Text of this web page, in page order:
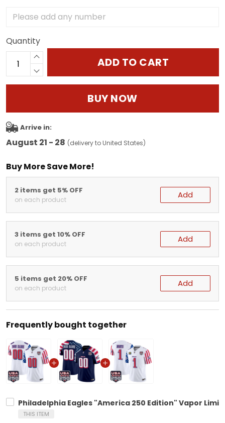
Quantity
ADD TO CART
BUY NOW
Arrive in:
August 21 - 28 (delivery to United States)
Buy More Save More!
2 items get 5% OFF
on each product Add
3 items get 10% OFF
on each product Add
5 items get 20% OFF
on each product Add
Frequently bought together
Philadelphia Eagles "America 250 Edition" Vapor
THIS ITEM